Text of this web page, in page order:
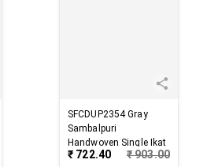
SFCDUP2354 Gray
Sambalpuri
Handwoven Single Ikat
Cotton Dupatta
₹ 722.40 ₹903.00